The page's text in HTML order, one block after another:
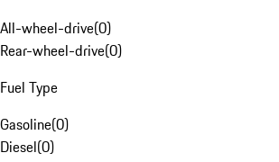
All-wheel-drive(0)
Rear-wheel-drive(0)
Fuel Type
Gasoline(0)
Diesel(0)